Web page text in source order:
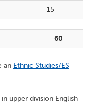
15
60
an Ethnic Studies/ES
upper division English